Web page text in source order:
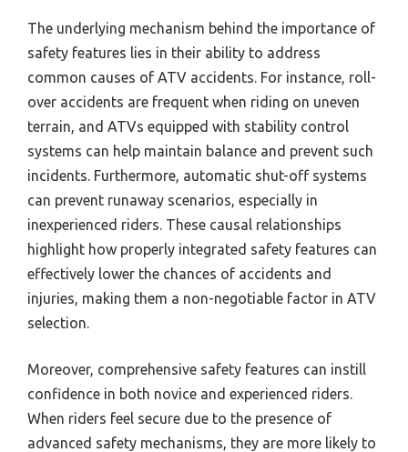
The underlying mechanism behind the importance of
safety features lies in their ability to address
common causes of ATV accidents. For instance, roll-
over accidents are frequent when riding on uneven
terrain, and ATVs equipped with stability control
systems can help maintain balance and prevent such
incidents. Furthermore, automatic shut-off systems
can prevent runaway scenarios, especially in
inexperienced riders. These causal relationships
highlight how properly integrated safety features can
effectively lower the chances of accidents and
injuries, making them a non-negotiable factor in ATV
selection.
Moreover, comprehensive safety features can instill
confidence in both novice and experienced riders.
When riders feel secure due to the presence of
advanced safety mechanisms, they are more likely to